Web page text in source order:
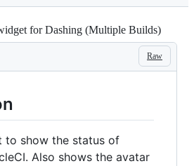
for Dashing (Multiple Builds)
Raw
to show the status of
Also shows the avatar